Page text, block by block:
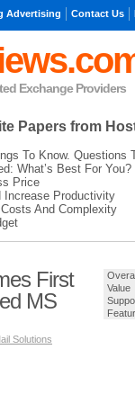
Advertising Contact Us
Exchange Providers
Papers from
To Know. Questions
What’s Best For You?
Price
Increase Productivity
And Complexity
Value
First
MS
Solutions